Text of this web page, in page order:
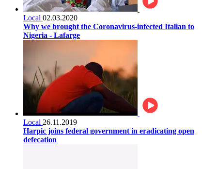
Local 02.03.2020
Why we brought the Coronavirus-infected Italian to
Nigeria - Lafarge
Local 26.11.2019
Harpic joins federal government in eradicating open
defecation